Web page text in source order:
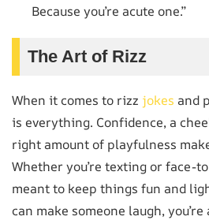
Because you’re acute one.”
The Art of Rizz
When it comes to rizz jokes and
is everything. Confidence, a
right amount of playfulness
Whether you’re texting or face-
meant to keep things fun and
can make someone laugh,